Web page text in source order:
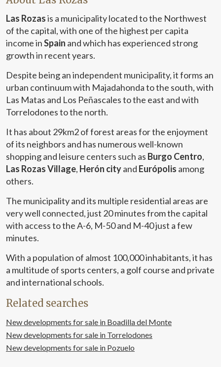
Las Rozasis a municipality located to the Northwest
of the capital, with one of the highest per capita
income inSpain and which has experienced strong
growth in recent years.
Despite being an independent municipality, it forms an
urban continuum with Majadahonda to the south, with
Las Matas and Los Peñascales to the east and with
Torrelodones to the north.
It has about 29km2 of forest areas for the enjoyment
of its neighbors and has numerous well-known
shopping and leisure centers such as Burgo Centro,
Las Rozas Village, Herón cityand Európolis among
others.
The municipality and its multiple residential areas are
very well connected, just 20 minutes from the capital
with access to the A-6, M-50 and M-40 just a few
minutes.
With a population of almost 100,000 inhabitants, it has
a multitude of sports centers, a golf course and private
and international schools.
Related searches
New developments for sale in Boadilla del Monte
New developments for sale in Torrelodones
New developments for sale in Pozuelo